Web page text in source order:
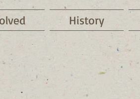
History